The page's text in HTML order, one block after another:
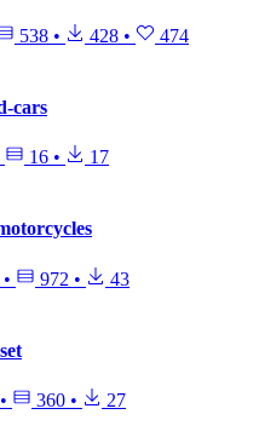
538 • 428 • 474
cars
16 • 17
• 972 • 43
• 360 • 27